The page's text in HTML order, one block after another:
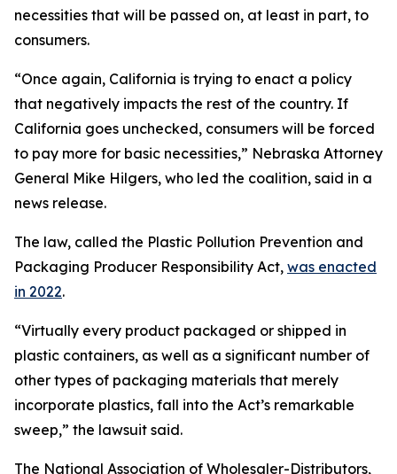
necessities that will be passed on, at least in part, to
consumers.
“Once again, California is trying to enact a policy
that negatively impacts the rest of the country. If
California goes unchecked, consumers will be forced
to pay more for basic necessities,” Nebraska Attorney
General Mike Hilgers, who led the coalition, said in a
news release.
The law, called the Plastic Pollution Prevention and
Packaging Producer Responsibility Act, was enacted
in 2022.
“Virtually every product packaged or shipped in
plastic containers, as well as a significant number of
other types of packaging materials that merely
incorporate plastics, fall into the Act’s remarkable
sweep,” the lawsuit said.
The National Association of Wholesaler-Distributors,